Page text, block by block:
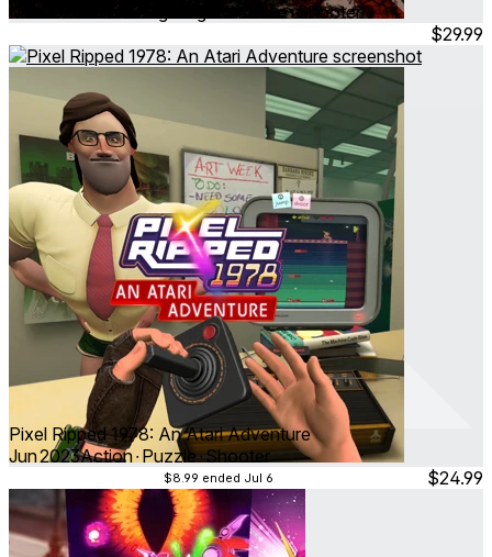
Action ∙ Fighting ∙ Narrative ∙ Shooter
$29.99
Pixel Ripped 1978: An Atari Adventure
Jun 2023Action ∙ Puzzle ∙ Shooter
$8.99 ended Jul 6 $24.99